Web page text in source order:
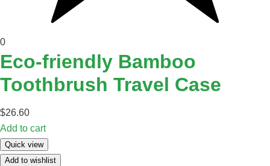
0
Eco-friendly Bamboo
Toothbrush Travel Case
$26.60
Add to cart
Quick view
Add to wishlist